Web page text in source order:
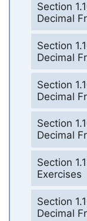
Section
Decimal
Section
Decimal
Section
Decimal
Section
Decimal
Section
Exercises
Section
Decimal